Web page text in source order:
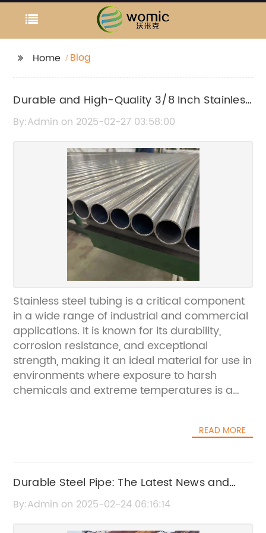
Home Blog
Durable and High-Quality 3/8 Inch Stainless
Steel Tubing for Various Applications
By:Admin on 2025-02-27 03:58:00
Stainless steel tubing is a critical component
in a wide range of industrial and commercial
applications. It is known for its durability,
corrosion resistance, and exceptional
strength, making it an ideal material for use in
environments where exposure to harsh
chemicals and extreme temperatures is a
steel tubing is {remove brand name}.
focus on providing innovative solutions for a
variety of industries, including automotive,
aerospace, pharmaceutical, and
READ MORE
Durable Steel Pipe: The Latest News and
Updates
By:Admin on 2025-02-24 06:16:14